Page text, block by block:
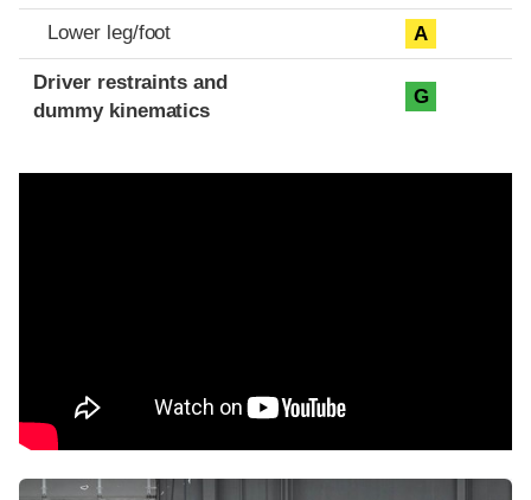
Lower leg/foot A
Driver restraints and
dummy kinematics
G